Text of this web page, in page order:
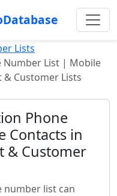
Lists
Number List | Mobile
& Customer Lists
Phone
Contacts in
& Customer
number list can